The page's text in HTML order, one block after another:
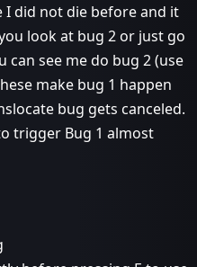
I did not die before and it
look at bug 2 or just go
can see me do bug 2 (use
make bug 1 happen
bug gets canceled.
trigger Bug 1 almost